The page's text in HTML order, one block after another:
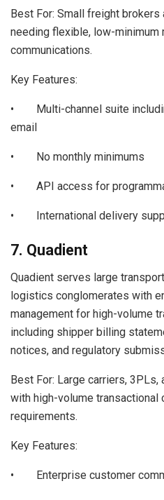
Best For: Small freight brokers
needing flexible, low-minimum
communications.
Key Features:
• Multi-channel suite
email
• No monthly minimums
• API access for
• International delivery
7. Quadient
Quadient serves large
logistics conglomerates with
management for high-volume
including shipper billing
notices, and regulatory
Best For: Large carriers,
with high-volume transactional
requirements.
Key Features:
• Enterprise customer